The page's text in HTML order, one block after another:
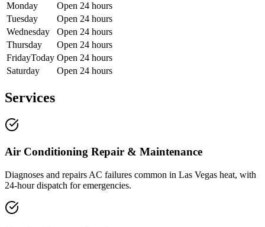
Monday
Open 24 hours
Tuesday
Open 24 hours
Wednesday
Open 24 hours
Thursday
Open 24 hours
FridayToday Open 24 hours
Saturday
Open 24 hours
Services
Air Conditioning Repair & Maintenance
Diagnoses and repairs AC failures common in Las Vegas heat, with
24-hour dispatch for emergencies.